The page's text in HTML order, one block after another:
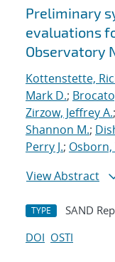
Preliminary
evaluations
Observatory
Kottenstette,
Mark D.;
Zirzow, Jeffrey A.;
Shannon M.;
Perry J.; Osborn,
View Abstract
TYPE SAND
DOI OSTI